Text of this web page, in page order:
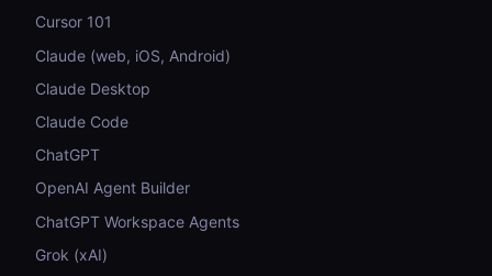
Cursor 101
Claude (web, iOS, Android)
Claude Desktop
Claude Code
ChatGPT
OpenAI Agent Builder
ChatGPT Workspace Agents
Grok (xAI)